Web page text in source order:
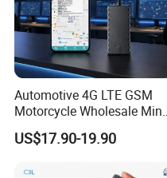
Automotive 4G LTE GSM
Motorcycle Wholesale Mini
Best Car Vehicle GPS
Tracker
US$17.90-19.90